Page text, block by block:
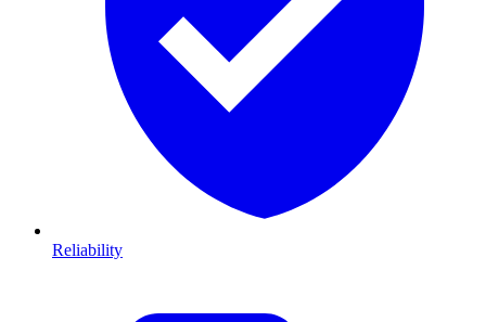
Reliability